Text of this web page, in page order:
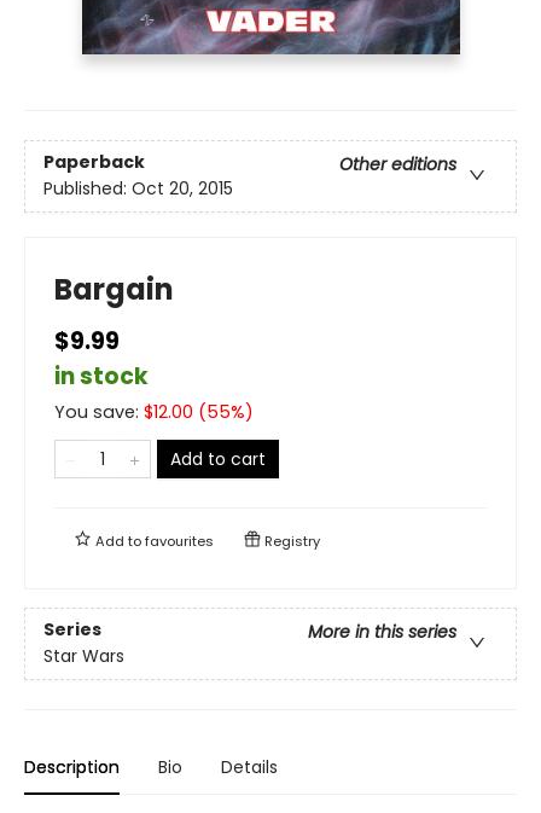
Paperback
Other editions
Published: Oct 20, 2015
Bargain
$9.99
in stock
You save: $12.00 (55%)
Add to cart
Add tofavourites Registry
Series
More in this series
Star Wars
Description Bio Details